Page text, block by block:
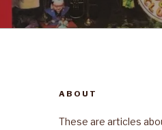
ABOUT
These are articles